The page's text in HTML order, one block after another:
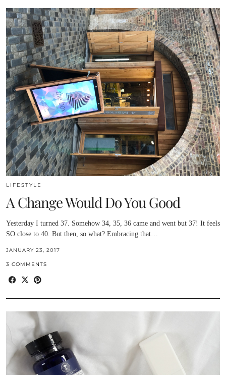
LIFESTYLE
A Change Would Do You Good
Yesterday I turned 37. Somehow 34, 35, 36 came and went but 37! It feels
SO close to 40. But then, so what? Embracing that…
JANUARY 23, 2017
3 COMMENTS